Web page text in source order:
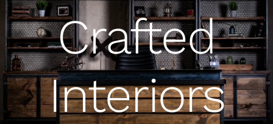
Home
Furniture
Projects
Consultation
Crafted
Interiors